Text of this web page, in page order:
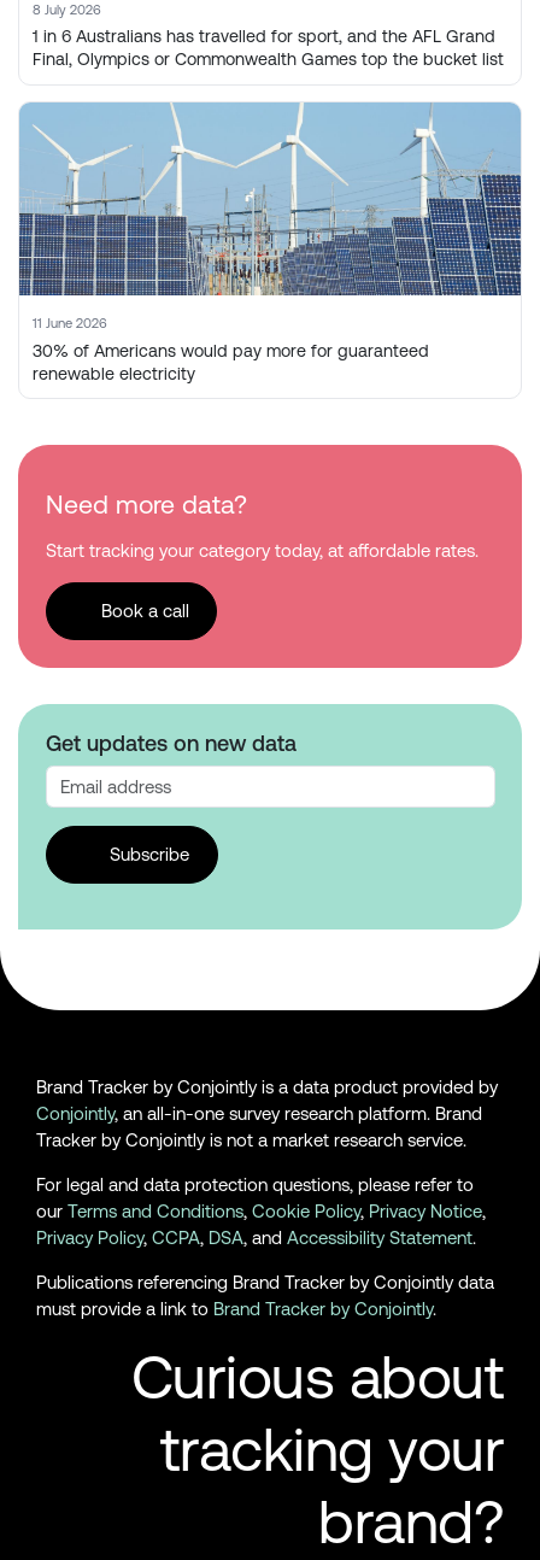
8 July 2026
1 in 6 Australians has travelled for sport, and the AFL Grand
Final, Olympics or Commonwealth Games top the bucket list
11 June 2026
30% of Americans would pay more for guaranteed
renewable electricity
Need more data?
Start tracking your category today, at affordable rates.
Book a call
Get updates on new data
Subscribe
Brand Tracker by Conjointly is a data product provided by
Conjointly, an all-in-one survey research platform. Brand
Tracker by Conjointly is not a market research service.
For legal and data protection questions, please refer to
our Terms and Conditions, Cookie Policy, Privacy Notice,
Privacy Policy, CCPA, DSA, and Accessibility Statement.
Publications referencing Brand Tracker by Conjointly data
must provide a link to Brand Tracker by Conjointly.
Curious about
tracking your
brand?